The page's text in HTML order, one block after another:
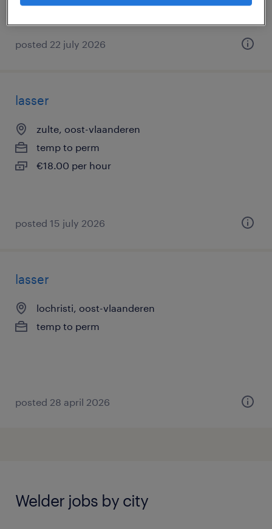
posted 22 july 2026
lasser
zulte, oost-vlaanderen
temp to perm
€18.00 per hour
posted 15 july 2026
lasser
lochristi, oost-vlaanderen
temp to perm
posted 28 april 2026
Welder jobs by city